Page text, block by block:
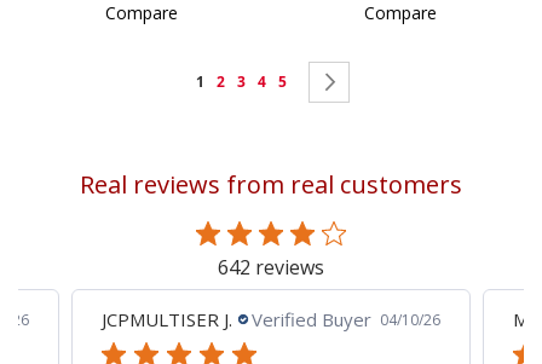
Compare Compare
Page
You're
page
1 Page
2 Page
3 Page
4 Page
5
Real reviews from real customers
642 reviews
26 JCPMULTISER J. Verified Buyer 04/10/26